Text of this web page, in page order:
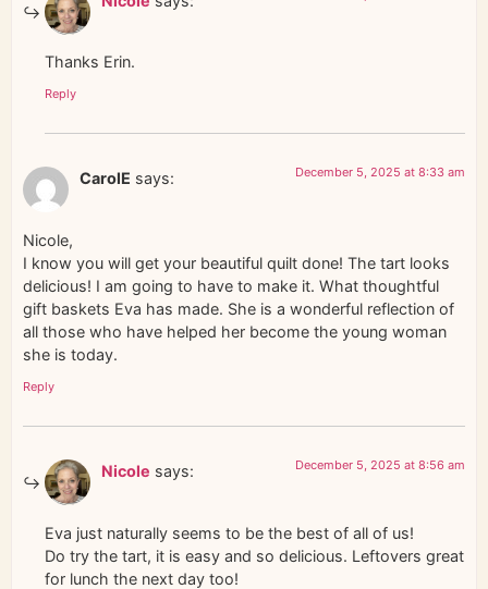
Thanks Erin.
Reply
CarolE says: December 5, 2025 at 8:33 am
Nicole,
I know you will get your beautiful quilt done! The tart looks
delicious! I am going to have to make it. What thoughtful
gift baskets Eva has made. She is a wonderful reflection of
all those who have helped her become the young woman
she is today.
Reply
Nicole says: December 5, 2025 at 8:56 am
Eva just naturally seems to be the best of all of us!
Do try the tart, it is easy and so delicious. Leftovers great
for lunch the next day too!